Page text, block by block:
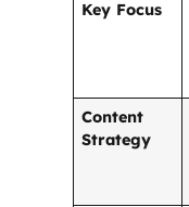
Key Focus
Content
Strategy